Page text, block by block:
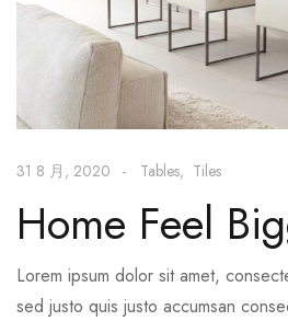
31 8 月, 2020 Tables Tiles
Home Feel
Lorem ipsum dolor sit amet,
sed justo quis justo accumsan